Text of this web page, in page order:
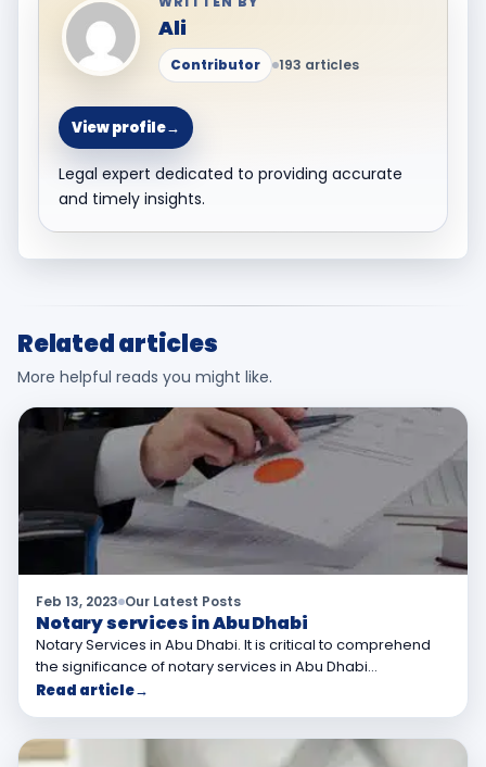
Ali
Contributor 193 articles
View profile→
Legal expert dedicated to providing accurate
and timely insights.
Related articles
More helpful reads you might like.
Feb 13, 2023 Our Latest Posts
Notary services in Abu Dhabi
Notary Services in Abu Dhabi. It is critical to comprehend
the significance of notary services in Abu Dhabi…
Read article→